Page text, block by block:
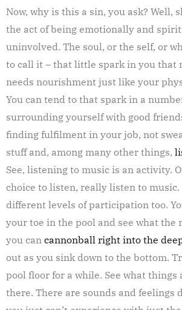
Now, why is this a sin, you ask? Well,
the act of being emotionally and
uninvolved. The soul, or the self, or
to call it – that little spark in you that
needs nourishment just like your
You can tend to that spark in a
surrounding yourself with good
finding fulfilment in your job, not
stuff and, among many other things,
See, listening to music is an activity.
choice to listen, really listen to music.
different levels of participation too.
your toe in the pool and see what the
you can cannonball right into the
out as you sink down to the bottom.
pool floor for a while. See what things
there. There are sounds and feelings